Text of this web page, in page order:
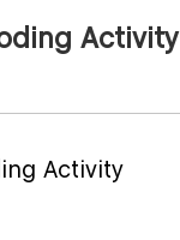
Activity
Activity